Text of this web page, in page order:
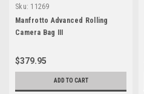
Sku: 11269
Manfrotto Advanced Rolling
Camera Bag III
$379.95
ADD TO CART